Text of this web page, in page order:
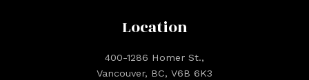
Location
400-1286 Homer St.,
Vancouver, BC, V6B 6K3